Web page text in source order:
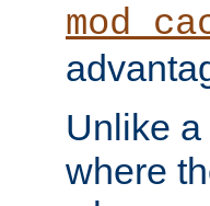
Unlike
where